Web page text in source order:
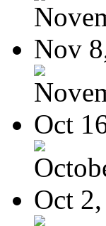
Nov
Oct
Oct